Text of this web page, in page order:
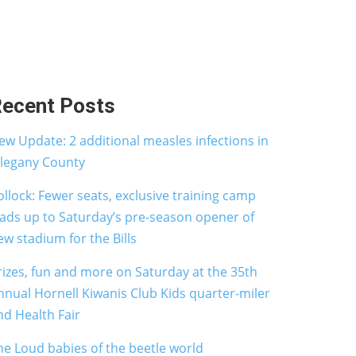
Posts
Update: 2 additional measles infections in
County
Fewer seats, exclusive training camp
up to Saturday’s pre-season opener of
stadium for the Bills
fun and more on Saturday at the 35th
Hornell Kiwanis Club Kids quarter-miler
Health Fair
Loud babies of the beetle world